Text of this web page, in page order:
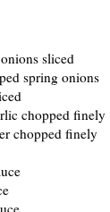
sliced
spring onions
chopped finely
chopped finely